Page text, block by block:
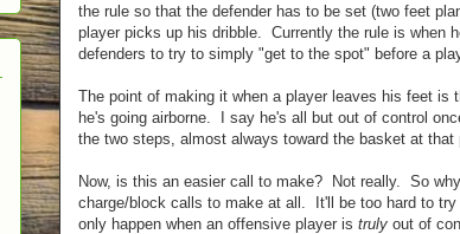
the rule so that the defender has to be set (two feet
player picks up his dribble. Currently the rule is when
defenders to try to simply "get to the spot" before a
The point of making it when a player leaves his feet
he's going airborne. I say he's all but out of control
the two steps, almost always toward the basket at
Now, is this an easier call to make? Not really. So
charge/block calls to make at all. It'll be too hard to
only happen when an offensive player is truly out of